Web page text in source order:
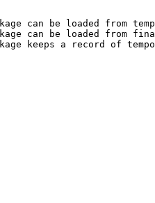
can be loaded from
can be loaded from
keeps a record of